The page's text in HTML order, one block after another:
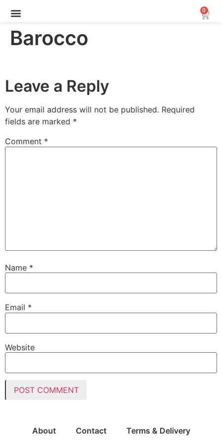
0
Barocco
Leave a Reply
Your email address will not be published. Required
fields are marked *
Comment *
Name *
Email *
Website
About Contact Terms & Delivery